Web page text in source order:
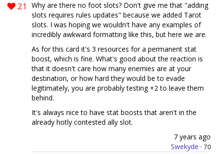
21
Why are there no foot slots? Don't give me that "adding
slots requires rules updates" because we added Tarot
slots. I was hoping we wouldn't have any examples of
incredibly awkward formatting like this, but here we are.
As for this card it's 3 resources for a permanent stat
boost, which is fine. What's good about the reaction is
that it doesn't care how many enemies are at your
destination, or how hard they would be to evade
legitimately, you are probably testing +2 to leave them
behind.
It's always nice to have stat boosts that aren't in the
already hotly contested ally slot.
7 years ago
Swekyde · 70